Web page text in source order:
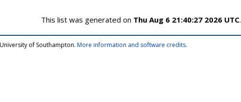
This list was generated on Thu Aug 6 21:40:27 2026 UTC.
of Southampton. More information and software credits.